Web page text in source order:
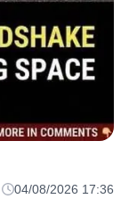
04/08/2026 17:36